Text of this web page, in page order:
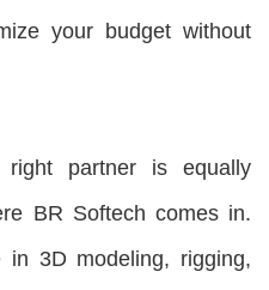
your budget without
right partner is equally
BR Softech comes in.
3D modeling, rigging,